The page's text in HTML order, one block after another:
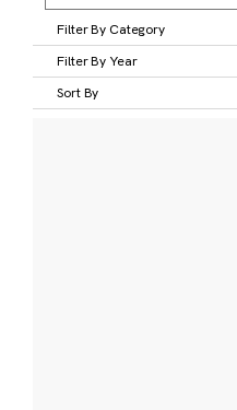
Filter By Category
Filter By Year
Sort By